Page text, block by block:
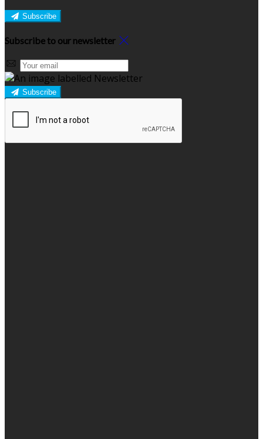
Subscribe
Subscribe to our newsletter
Subscribe